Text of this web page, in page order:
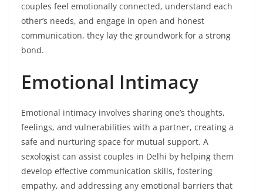
couples feel emotionally connected, understand each
other’s needs, and engage in open and honest
communication, they lay the groundwork for a strong
bond.
Emotional Intimacy
Emotional intimacy involves sharing one’s thoughts,
feelings, and vulnerabilities with a partner, creating a
safe and nurturing space for mutual support. A
sexologist can assist couples in Delhi by helping them
develop effective communication skills, fostering
empathy, and addressing any emotional barriers that